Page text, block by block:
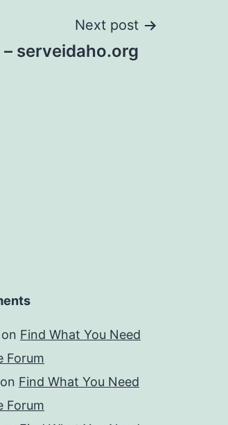
Next post
serveidaho.org
on Find What You Need
Forum
on Find What You Need
Forum